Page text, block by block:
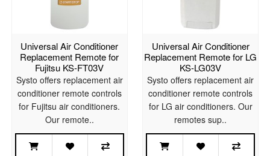
Universal Air Conditioner
Replacement Remote for
Fujitsu KS-FT03V
Systo offers replacement air
conditioner remote controls
for Fujitsu air conditioners.
Our remote..
Universal Air Conditioner
Replacement Remote for LG
KS-LG03V
Systo offers replacement air
conditioner remote controls
for LG air conditioners. Our
remotes sup..